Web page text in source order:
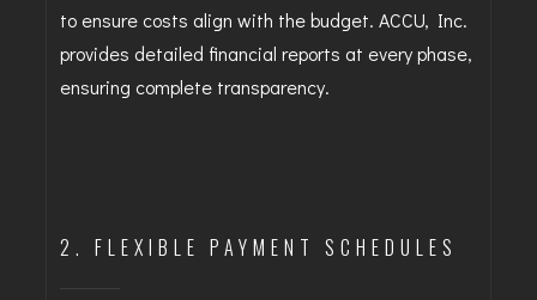
to ensure costs align with the budget. ACCU, Inc.
provides detailed financial reports at every phase,
ensuring complete transparency.
2. FLEXIBLE PAYMENT SCHEDULES